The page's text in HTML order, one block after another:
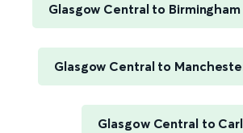
Glasgow Central to
Glasgow Central to
Glasgow Central to